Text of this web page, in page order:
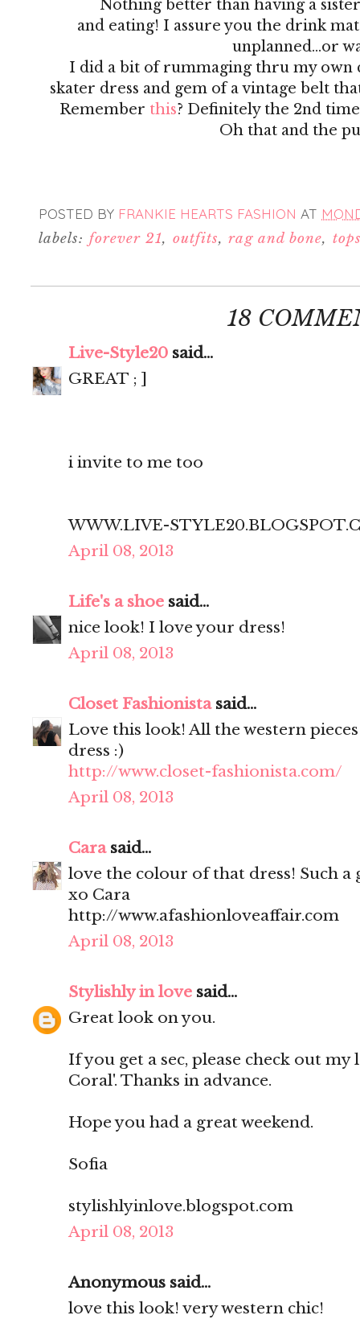
Nothing better than having a
and eating! I assure you the drink
unplanned...or
I did a bit of rummaging thru my own
skater dress and gem of a vintage belt
Remember this? Definitely the 2nd
Oh that and the
POSTED BY FRANKIE HEARTS FASHION AT
labels: forever 21, outfits,rag and bone,
18
Live-Style20 said...
GREAT ; ]
i invite to me too
WWW.LIVE-
April 08, 2013
Life's a shoe said...
nice look! I love your dress!
April 08, 2013
Closet Fashionistasaid...
Love this look! All the western
dress :)
http://www.closet-fashionista.com/
April 08, 2013
Carasaid...
love the colour of that dress! Such a
xo Cara
http://www.afashionloveaffair.com
April 08, 2013
Stylishly in love said...
Great look on you.
If you get a sec, please check out
Coral'. Thanks in advance.
Hope you had a great weekend.
Sofia
stylishlyinlove.blogspot.com
April 08, 2013
Anonymous said...
love this look! very western chic!